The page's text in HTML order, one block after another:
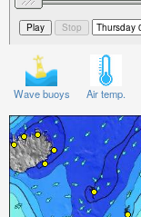
Wave buoys Air temp.